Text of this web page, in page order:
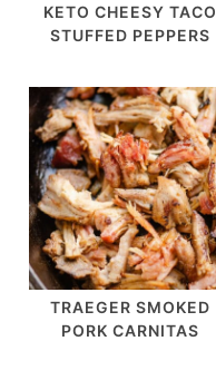
KETO CHEESY TACO
STUFFED PEPPERS
TRAEGER SMOKED
PORK CARNITAS